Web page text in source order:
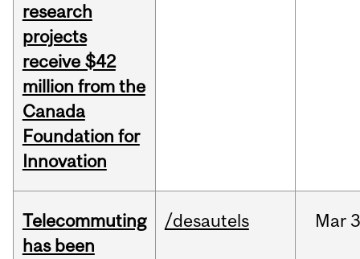
research
projects
receive $42
million from the
Canada
Foundation for
Innovation
Telecommuting
has been
/desautels Mar